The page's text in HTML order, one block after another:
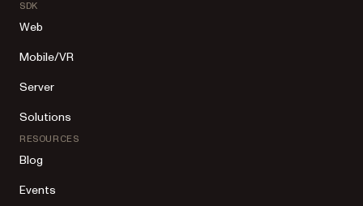
SDK
Web
Mobile/VR
Server
Solutions
RESOURCES
Blog
Events